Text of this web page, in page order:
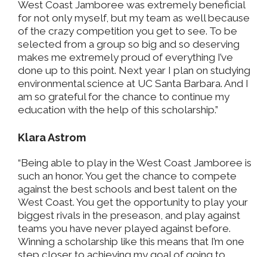
West Coast Jamboree was extremely beneficial
for not only myself, but my team as well because
of the crazy competition you get to see. To be
selected from a group so big and so deserving
makes me extremely proud of everything I’ve
done up to this point. Next year I plan on studying
environmental science at UC Santa Barbara. And I
am so grateful for the chance to continue my
education with the help of this scholarship.”
Klara Astrom
“Being able to play in the West Coast Jamboree is
such an honor. You get the chance to compete
against the best schools and best talent on the
West Coast. You get the opportunity to play your
biggest rivals in the preseason, and play against
teams you have never played against before.
Winning a scholarship like this means that I’m one
step closer to achieving my goal of going to